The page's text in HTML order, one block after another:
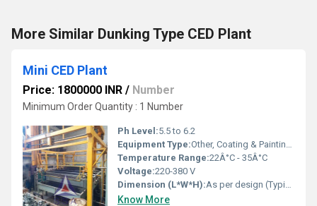
More Similar Dunking Type CED Plant
Mini CED Plant
Price: 1800000 INR / Number
Minimum Order Quantity : 1 Number
Ph Level:5.5 to 6.2
Equipment Type:Other, Coating & Painting Plant
Temperature Range:22Â°C - 35Â°C
Voltage:220-380 V
Dimension (L*W*H):As per design (Typically Compact Size)
Know More